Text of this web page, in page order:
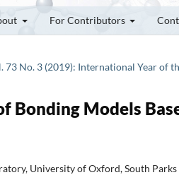
For Contributors
73 No. 3 (2019): International Year of
Bonding Models
University of Oxford, South Parks